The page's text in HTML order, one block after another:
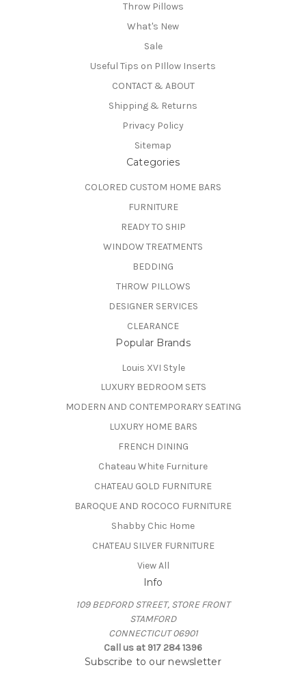
Throw Pillows
What's New
Sale
Useful Tips on PIllow Inserts
CONTACT & ABOUT
Shipping & Returns
Privacy Policy
Sitemap
Categories
COLORED CUSTOM HOME BARS
FURNITURE
READY TO SHIP
WINDOW TREATMENTS
BEDDING
THROW PILLOWS
DESIGNER SERVICES
CLEARANCE
Popular Brands
Louis XVI Style
LUXURY BEDROOM SETS
MODERN AND CONTEMPORARY SEATING
LUXURY HOME BARS
FRENCH DINING
Chateau White Furniture
CHATEAU GOLD FURNITURE
BAROQUE AND ROCOCO FURNITURE
Shabby Chic Home
CHATEAU SILVER FURNITURE
View All
Info
109 BEDFORD STREET, STORE FRONT
STAMFORD
CONNECTICUT 06901
Call us at 917 284 1396
Subscribe to our newsletter